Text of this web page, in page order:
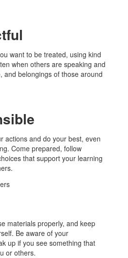
want to be treated, using kind
when others are speaking and
and belongings of those around
actions and do your best, even
Come prepared, follow
that support your learning
materials properly, and keep
Be aware of your
up if you see something that
or others.